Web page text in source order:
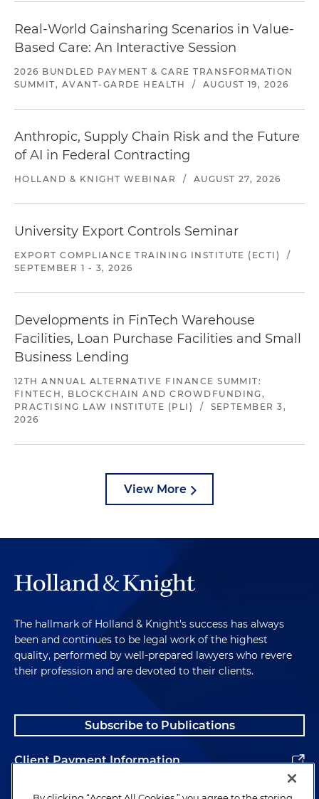
Real-World Gainsharing Scenarios in Value-
Based Care: An Interactive Session
2026 BUNDLED PAYMENT & CARE TRANSFORMATION
SUMMIT, AVANT-GARDE HEALTH
/ AUGUST 19, 2026
Anthropic, Supply Chain Risk and the Future
of AI in Federal Contracting
HOLLAND & KNIGHT WEBINAR / AUGUST 27, 2026
University Export Controls Seminar
EXPORT COMPLIANCE TRAINING INSTITUTE (ECTI)
/
SEPTEMBER 1 - 3, 2026
Developments in FinTech Warehouse
Facilities, Loan Purchase Facilities and Small
Business Lending
12TH ANNUAL ALTERNATIVE FINANCE SUMMIT:
FINTECH, BLOCKCHAIN AND CROWDFUNDING,
PRACTISING LAW INSTITUTE (PLI)
/
SEPTEMBER 3,
2026
View More
The hallmark of Holland & Knight's success has always
been and continues to be legal work of the highest
quality, performed by well-prepared lawyers who revere
their profession and are devoted to their clients.
Subscribe to Publications
Client Payment Information
Alumni